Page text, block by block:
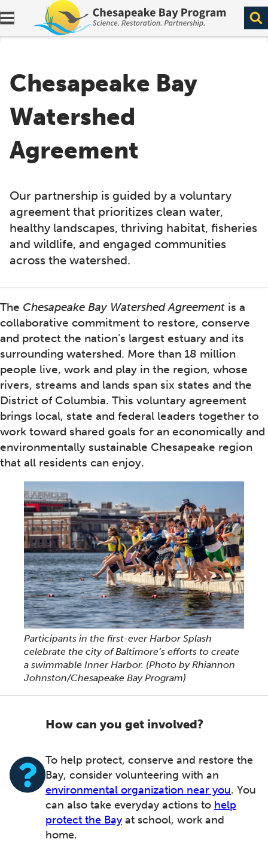
Expand navigation menu.
Chesapeake Bay
Watershed
Agreement
Our partnership is guided by a voluntary
agreement that prioritizes clean water,
healthy landscapes, thriving habitat, fisheries
and wildlife, and engaged communities
across the watershed.
The Chesapeake Bay Watershed Agreement is a
collaborative commitment to restore, conserve
and protect the nation’s largest estuary and its
surrounding watershed. More than 18 million
people live, work and play in the region, whose
rivers, streams and lands span six states and the
District of Columbia. This voluntary agreement
brings local, state and federal leaders together to
work toward shared goals for an economically and
environmentally sustainable Chesapeake region
that all residents can enjoy.
Participants in the first-ever Harbor Splash
celebrate the city of Baltimore’s efforts to create
a swimmable Inner Harbor. (Photo by Rhiannon
Johnston/Chesapeake Bay Program)
How can you get involved?
To help protect, conserve and restore the
Bay, consider volunteering with an
environmental organization near you. You
can also take everyday actions to help
protect the Bay at school, work and
home.